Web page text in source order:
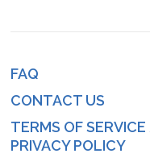
Footer
menu
FAQ
CONTACT US
TERMS OF
PRIVACY POLICY